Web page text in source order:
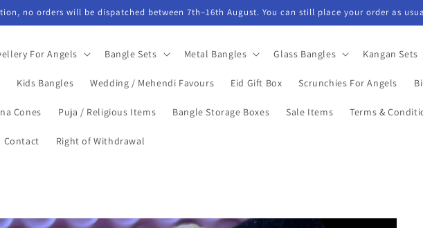
no orders will be dispatched between 7th–16th August. You can still place your order as
For Angels Bangle Sets Metal Bangles Glass Bangles Kangan Sets
Kids Bangles Wedding / Mehendi Favours Eid Gift Box Scrunchies For Angels
Cones Puja / Religious Items Bangle Storage Boxes Sale Items Terms &
Contact Right of Withdrawal